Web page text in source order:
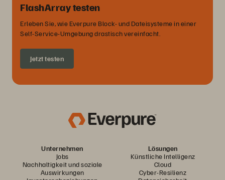
FlashArray testen
Erleben Sie, wie Everpure Block- und Dateisysteme in einer
Self-Service-Umgebung drastisch vereinfacht.
Jetzt testen
Unternehmen
Jobs
Nachhaltigkeit und soziale
Auswirkungen
Lösungen
Künstliche Intelligenz
Cloud
Cyber-Resilienz